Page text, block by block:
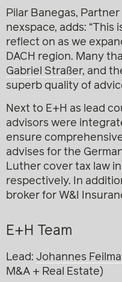
Pilar Banegas,
nexspace, adds: “This
reflect on as we
DACH region. Many
Gabriel Straßer, and
superb quality of
Next to E+H as lead
advisors were
ensure
advises for the
Luther cover tax law
respectively. In
broker for W&I
E+H Team
Lead: Johannes
M&A + Real Estate)